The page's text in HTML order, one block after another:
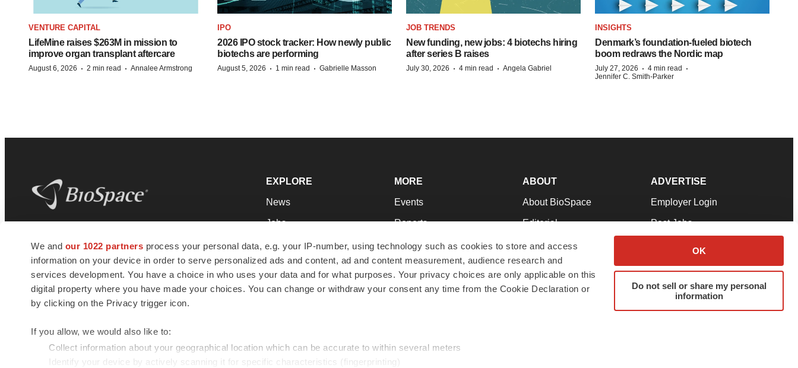
We and our 1022 partners process your personal data, e.g. your IP-number, using technology such as cookies to store and access
information on your device in order to serve personalized ads and content, ad and content measurement, audience research and
services development. You have a choice in who uses your data and for what purposes. Your privacy choices are only applicable on this
digital property where you have made your choices. You can change or withdraw your consent any time from the Cookie Declaration or
by clicking on the Privacy trigger icon.
If you allow, we would also like to:
Collect information about your geographical location which can be accurate to within several meters
Identify your device by actively scanning it for specific characteristics (fingerprinting)
OK
Do not sell or share my personal
information
VENTURE CAPITAL
LifeMine raises $263M in mission to
improve organ transplant aftercare
August 6, 2026 · 2 min read · Annalee Armstrong
IPO
2026 IPO stock tracker: How newly public
biotechs are performing
August 5, 2026 · 1 min read · Gabrielle Masson
JOB TRENDS
New funding, new jobs: 4 biotechs hiring
after series B raises
July 30, 2026 · 4 min read · Angela Gabriel
INSIGHTS
Denmark’s foundation‑fueled biotech
boom redraws the Nordic map
July 27, 2026 · 4 min read ·
Jennifer C. Smith-Parker
news and jobs. We provide essential
insights, opportunities and tools to
connect innovative organizations and
talented professionals who advance
health and quality of life across the globe.
EXPLORE
News
Jobs
Newsletters
Podcasts
Webinars
MORE
Events
Reports
Career Advice
NextGen
Best Places to Work
ABOUT
About BioSpace
Editorial
Join Our Team
Support
Terms & Conditions
ADVERTISE
Employer Login
Post Jobs
Advertise
Submit a Press Release
© 1985 - 2026 BioSpace.com. All rights reserved.